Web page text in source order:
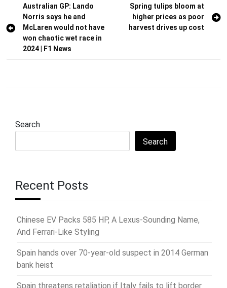
Post
navigation
Australian GP: Lando
Norris says he and
McLaren would not have
won chaotic wet race in
2024 | F1 News
Spring tulips bloom at
higher prices as poor
harvest drives up cost
Search
Search
Recent Posts
Chinese EV Packs 585 HP, A Lexus-Sounding Name,
And Ferrari-Like Styling
Spain hands over 70-year-old suspect in 2014 German
bank heist
Spain threatens retaliation if Italy fails to lift border